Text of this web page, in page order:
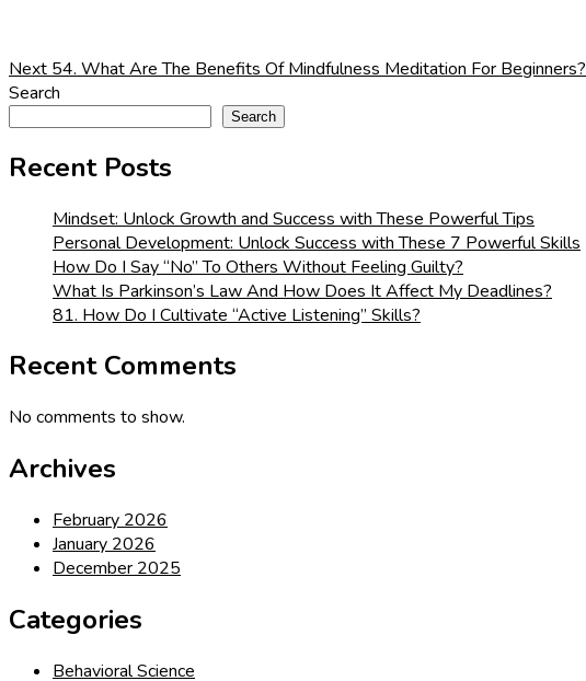
Next 54. What Are The Benefits Of Mindfulness Meditation For Beginners?
Search
Search
Recent Posts
Mindset: Unlock Growth and Success with These Powerful Tips
Personal Development: Unlock Success with These 7 Powerful Skills
How Do I Say “No” To Others Without Feeling Guilty?
What Is Parkinson’s Law And How Does It Affect My Deadlines?
81. How Do I Cultivate “Active Listening” Skills?
Recent Comments
No comments to show.
Archives
February 2026
January 2026
December 2025
Categories
Behavioral Science